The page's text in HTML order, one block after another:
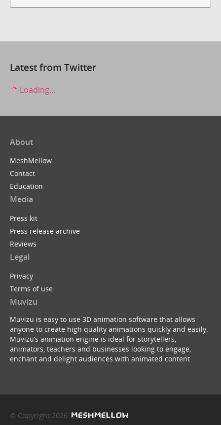
Latest from Twitter
Loading...
About
MeshMellow
Contact
Education
Media
Press kit
Press release archive
Reviews
Legal
Privacy
Terms of use
Muvizu
Muvizu is easy to use 3D animation software that allows
anyone to create high quality animations quickly and easily.
Muvizu’s animation engine is ideal for storytellers,
animators, teachers and businesses looking to engage,
enchant and delight audiences with animated content.
© Copyright 2026